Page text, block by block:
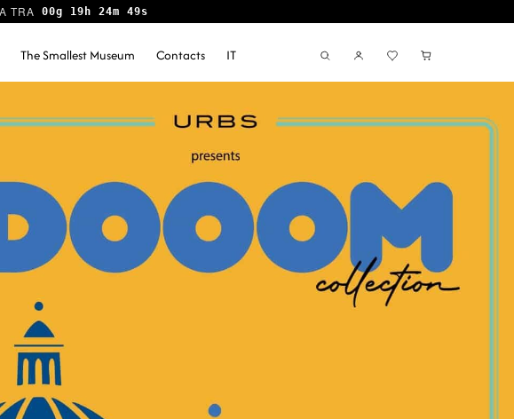
00g 19h 24m 48s
The Smallest Museum Contacts IT